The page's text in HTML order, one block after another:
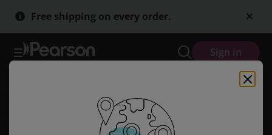
Skip
to
Skip
to
Free shipping on every order.
Sign in